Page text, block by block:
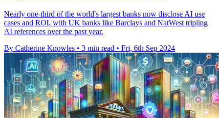
Nearly one-third of the world's largest banks now disclose AI use
cases and ROI, with UK banks like Barclays and NatWest tripling
AI references over the past year.
By Catherine Knowles • 3 min read • Fri, 6th Sep 2024